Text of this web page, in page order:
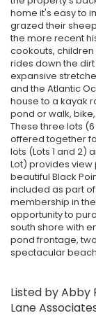
home it's easy to
grazed their
the more recent
cookouts,
rides down the
expansive
and the Atlantic
house to a kayak
pond or walk,
These three lots
offered together
lots (Lots 1 and 2)
Lot) provides view
beautiful Black
included as part
membership in
opportunity to
south shore with
pond frontage,
spectacular
Listed by Abby
Lane